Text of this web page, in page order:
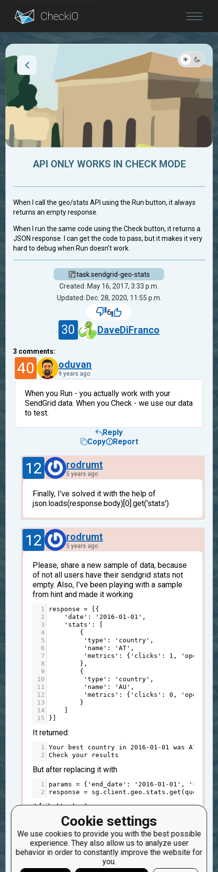
Blog
Cookie settings
We use cookies to provide you with the best possible
experience. They also allow us to analyze user
behavior in order to constantly improve the website for
you.
API ONLY WORKS IN CHECK MODE
When I call the geo/stats API using the Run button, it always
returns an empty response.
When I run the same code using the Check button, it returns a
JSON response. I can get the code to pass, but it makes it very
hard to debug when Run doesn't work.
task.sendgrid-geo-stats
Created: May 16, 2017, 3:33 p.m.
Updated: Dec. 28, 2020, 11:55 p.m.
6
30 DaveDiFranco
3 comments:
40 oduvan
9 years ago
When you Run - you actually work with your
SendGrid data. When you Check - we use our data
to test.
Reply
Copy
Report
12 rodrumt
5 years ago
Finally, I've solved it with the help of
json.loads(response.body)[0].get('stats')
12 rodrumt
5 years ago
Please, share a new sample of data, because
of not all users have their sendgrid stats not
empty. Also, I've been playing with a sample
from hint and made it working
1 response = [{
2
'date' : '2016-01-01' ,
3
'stats' : [
4
        {
5
'type' : 'country' ,
6
'name' : 'AT' ,
7
'metrics' : { 'clicks' : 1 , 'opens'
8
        },
9
        {
10
'type' : 'country' ,
11
'name' : 'AU' ,
12
'metrics' : { 'clicks' : 0 , 'opens'
13
        }
14
15
}]
It returned:
1 Your best country in 2016 -01 -01 was
AT
2
Check your results
But after replacing it with
1 params = { 'end_date' : '2016-01-01' ,
2
response = sg . client .geo . stats .get (
it failed to check:
TypeError: 'Response' object
Fail best_country "2016-01-01"
Are you sure, that 2016-01-01 date contains
data in it? Maybe stats for that data has been
expired and has been removed?